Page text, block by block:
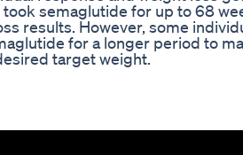
semaglutide for up to 68
results. However, some
for a longer period to
target weight.